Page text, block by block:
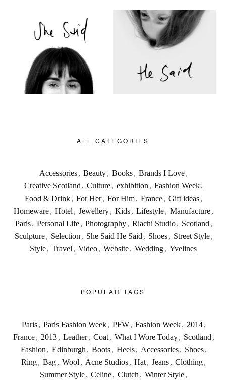
ALL CATEGORIES
Accessories, Beauty, Books, Brands I Love,
Creative Scotland , Culture, exhibition , Fashion Week,
Food & Drink, For Her, For Him, France, Gift ideas,
Homeware, Hotel , Jewellery, Kids, Lifestyle, Manufacture,
Paris , Personal Life , Photography , Riachi Studio , Scotland ,
Sculpture , Selection , She Said He Said , Shoes , Street Style ,
Style , Travel , Video , Website , Wedding , Yvelines
POPULAR TAGS
Paris , Paris Fashion Week , PFW , Fashion Week , 2014 ,
France , 2013 , Leather , Coat , What I Wore Today , Scotland ,
Fashion , Edinburgh , Boots , Heels , Accessories , Shoes ,
Ring, Bag, Wool , Acne Studios, Hat, Jeans, Clothing,
Summer Style, Celine, Clutch , Winter Style,